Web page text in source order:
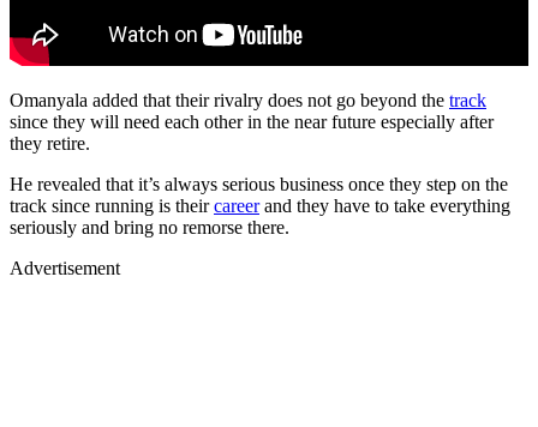
Omanyala added that their rivalry does not go beyond the track
since they will need each other in the near future especially after
they retire.
He revealed that it’s always serious business once they step on the
track since running is theircareerand they have to take everything
seriously and bring no remorse there.
Advertisement